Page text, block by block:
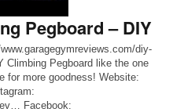
Pegboard – DIY
diy-
Climbing Pegboard like the one
for more goodness! Website:
Facebook: